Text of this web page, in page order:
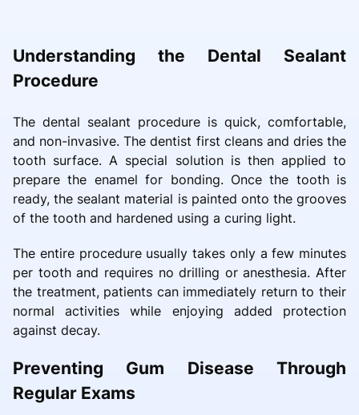
Understanding the Dental Sealant
Procedure
The dental sealant procedure is quick, comfortable,
and non-invasive. The dentist first cleans and dries the
tooth surface. A special solution is then applied to
prepare the enamel for bonding. Once the tooth is
ready, the sealant material is painted onto the grooves
of the tooth and hardened using a curing light.
The entire procedure usually takes only a few minutes
per tooth and requires no drilling or anesthesia. After
the treatment, patients can immediately return to their
normal activities while enjoying added protection
against decay.
Preventing Gum Disease Through
Regular Exams